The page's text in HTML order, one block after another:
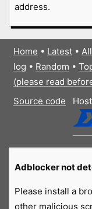
address.
Home • Latest•
log • Random •
(please read
Source code
Adblocker not
Please install a
other malicious